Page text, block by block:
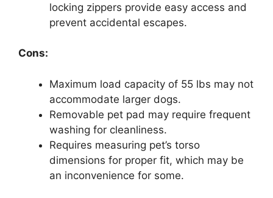
locking zippers provide easy access and
prevent accidental escapes.
Cons:
Maximum load capacity of 55 lbs may not
accommodate larger dogs.
Removable pet pad may require frequent
washing for cleanliness.
Requires measuring pet’s torso
dimensions for proper fit, which may be
an inconvenience for some.